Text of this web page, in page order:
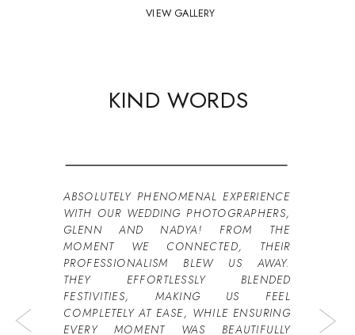
VIEW GALLERY
KIND WORDS
ABSOLUTELY PHENOMENAL EXPERIENCE
WITH OUR WEDDING PHOTOGRAPHERS,
GLENN AND NADYA! FROM THE
MOMENT WE CONNECTED, THEIR
PROFESSIONALISM BLEW US AWAY.
THEY EFFORTLESSLY BLENDED
FESTIVITIES, MAKING US FEEL
COMPLETELY AT EASE, WHILE ENSURING
EVERY MOMENT WAS BEAUTIFULLY